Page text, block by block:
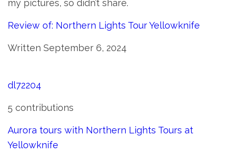
my pictures, so didn’t share.
Review of: Northern Lights Tour Yellowknife
Written September 6, 2024
dl72204
5 contributions
Aurora tours with Northern Lights Tours at
Yellowknife